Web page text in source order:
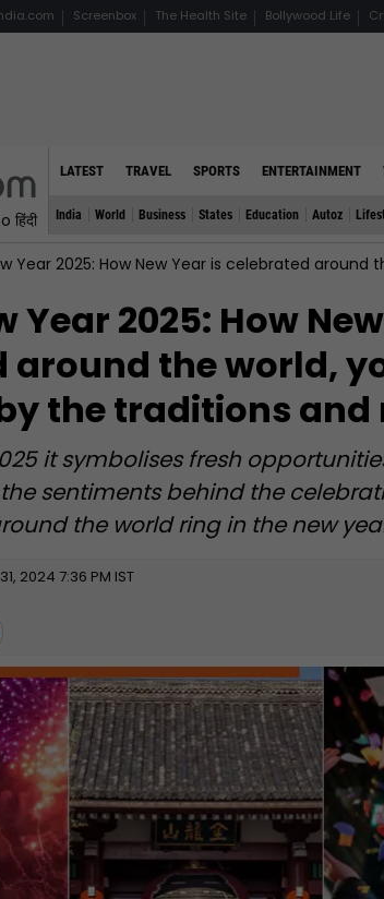
Screenbox The Health Site Bollywood Life
हिंदी
LATEST TRAVEL SPORTS ENTERTAINMENT
India World Business States Education Autoz
2025: How New Year is celebrated around the world, you’ll be
Year 2025: How
around the world,
the traditions
it symbolises fresh
sentiments behind the
the world ring in the new
2024 7:36 PM IST